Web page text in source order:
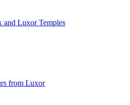
and Luxor Temples
from Luxor